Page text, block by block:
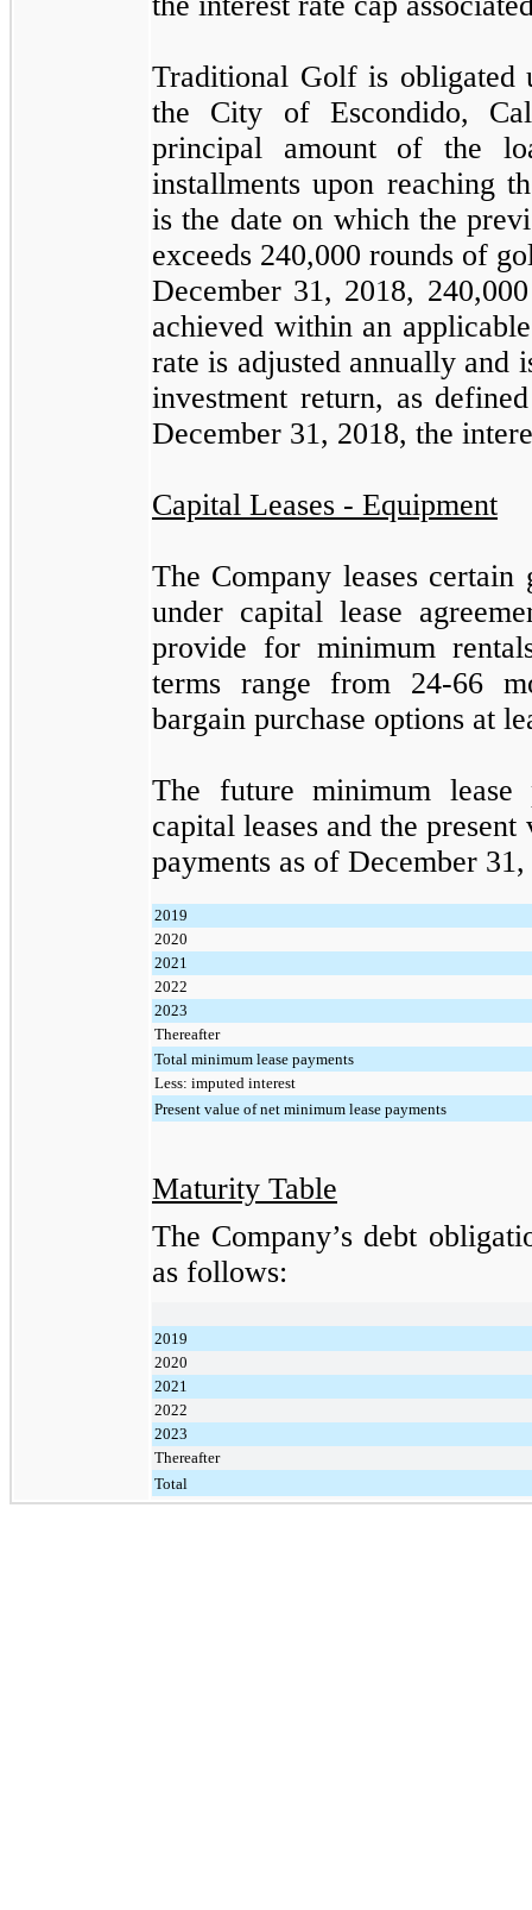
Traditional Golf is obligated
the City of Escondido,
principal amount of the
installments upon reaching
is the date on which the
exceeds 240,000 rounds of
December 31, 2018, 240,000
achieved within an
rate is adjusted annually and
investment return, as
December 31, 2018, the
Capital Leases - Equipment
The Company leases
under capital lease
provide for minimum
terms range from 24-66
bargain purchase options at
The future minimum lease
capital leases and the
payments as of December
2019
2020
2021
2022
2023
Thereafter
Total minimum lease payments
Less: imputed interest
Present value of net minimum lease payments
Maturity Table
The Company’s debt
as follows:
2019
2020
2021
2022
2023
Thereafter
Total